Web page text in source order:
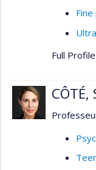
Full Profile
CÔTÉ,